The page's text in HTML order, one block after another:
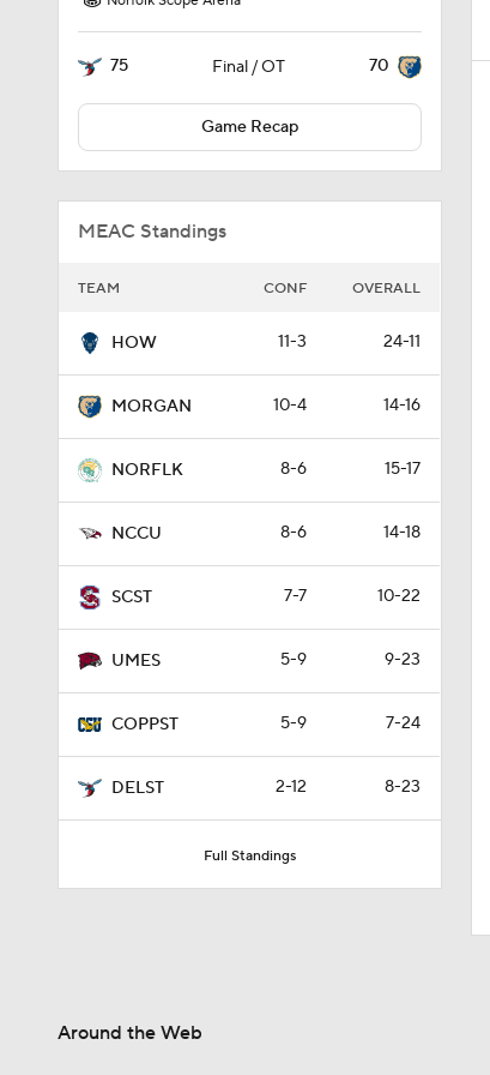
75 Final / OT 70
Game Recap
MEAC Standings
TEAM CONF OVERALL
HOW 11-3 24-11
MORGAN 10-4 14-16
NORFLK 8-6 15-17
NCCU 8-6 14-18
SCST 7-7 10-22
UMES 5-9 9-23
COPPST 5-9 7-24
DELST 2-12 8-23
Full Standings
Around the Web